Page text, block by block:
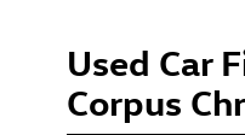
Used Car
Corpus